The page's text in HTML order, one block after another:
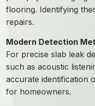
flooring. Identifying
repairs.
Modern Detection
For precise slab leak
such as acoustic
accurate identification
for homeowners.